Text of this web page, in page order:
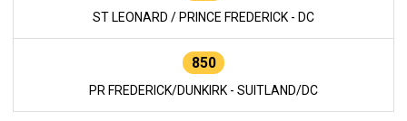
ST LEONARD / PRINCE FREDERICK - DC
850
PR FREDERICK/DUNKIRK - SUITLAND/DC